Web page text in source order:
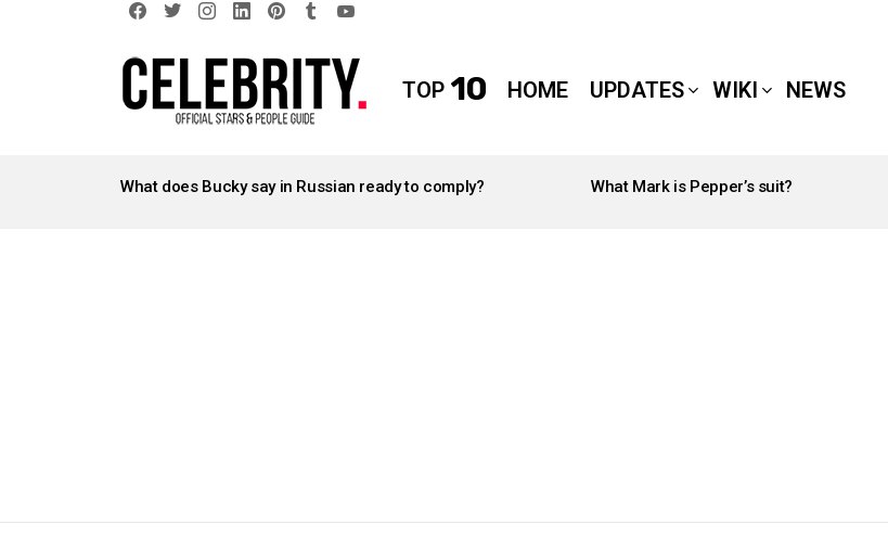
TOP 10 HOME UPDATES WIKI NEWS
STORIES
What does Bucky say in Russian ready to comply? What Mark is Pepper’s suit?